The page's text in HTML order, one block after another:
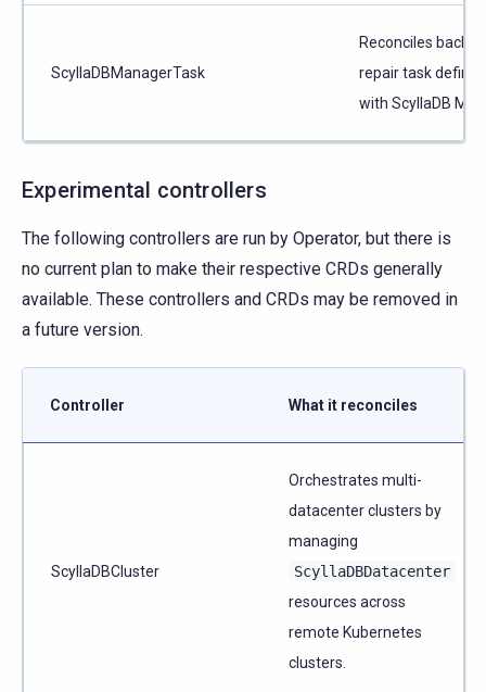
ScyllaDBManagerTask
Reconciles
repair task
with ScyllaDB
Experimental controllers
The following controllers are run by Operator, but there is
no current plan to make their respective CRDs generally
available. These controllers and CRDs may be removed in
a future version.
Controller What it reconciles
ScyllaDBCluster
Orchestrates multi-
datacenter clusters by
managing
ScyllaDBDatacenter
resources across
remote Kubernetes
clusters.